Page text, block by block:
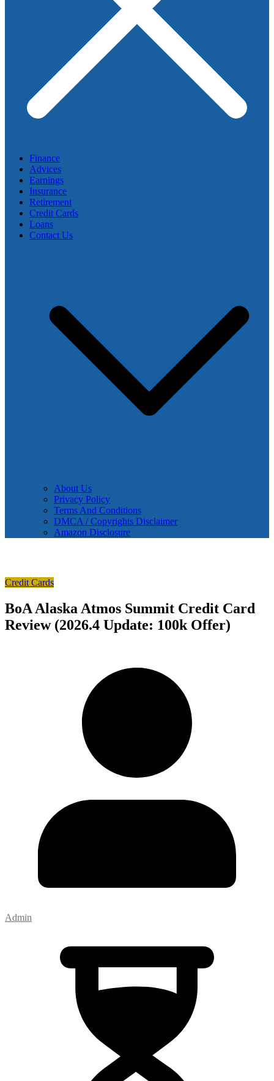
Finance
Advices
Earnings
Insurance
Retirement
Credit Cards
Loans
Contact Us
About Us
Privacy Policy
Terms And Conditions
DMCA / Copyrights Disclaimer
Amazon Disclosure
Credit Cards
BoA Alaska Atmos Summit Credit Card
Review (2026.4 Update: 100k Offer)
Admin